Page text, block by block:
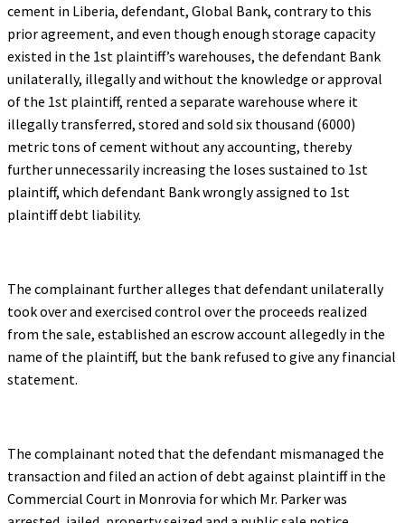
cement in Liberia, defendant, Global Bank, contrary to this
prior agreement, and even though enough storage capacity
existed in the 1st plaintiff’s warehouses, the defendant Bank
unilaterally, illegally and without the knowledge or approval
of the 1st plaintiff, rented a separate warehouse where it
illegally transferred, stored and sold six thousand (6000)
metric tons of cement without any accounting, thereby
further unnecessarily increasing the loses sustained to 1st
plaintiff, which defendant Bank wrongly assigned to 1st
plaintiff debt liability.
The complainant further alleges that defendant unilaterally
took over and exercised control over the proceeds realized
from the sale, established an escrow account allegedly in the
name of the plaintiff, but the bank refused to give any financial
statement.
The complainant noted that the defendant mismanaged the
transaction and filed an action of debt against plaintiff in the
Commercial Court in Monrovia for which Mr. Parker was